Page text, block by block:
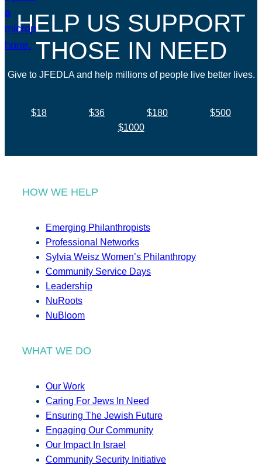
HELP US SUPPORT
THOSE IN NEED
Give to JFEDLA and help millions of people live better lives.
$18 $36 $180
$500
$1000
HOW WE HELP
Emerging Philanthropists
Professional Networks
Sylvia Weisz Women’s Philanthropy
Community Service Days
Leadership
NuRoots
NuBloom
WHAT WE DO
Our Work
Caring For Jews In Need
Ensuring The Jewish Future
Engaging Our Community
Our Impact In Israel
Community Security Initiative